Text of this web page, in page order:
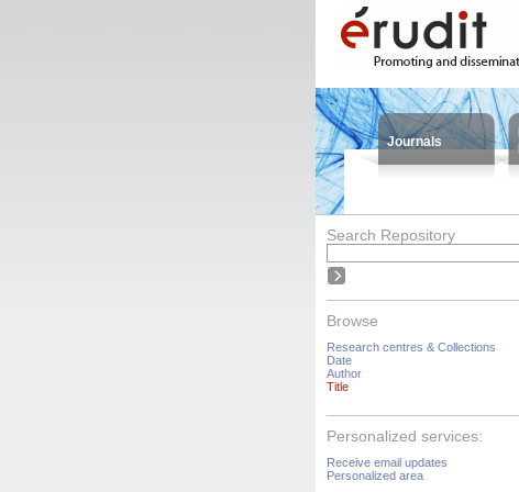
Journals
Search Repository
Browse
Research centres & Collections
Date
Author
Title
Personalized services:
Receive email updates
Personalized area